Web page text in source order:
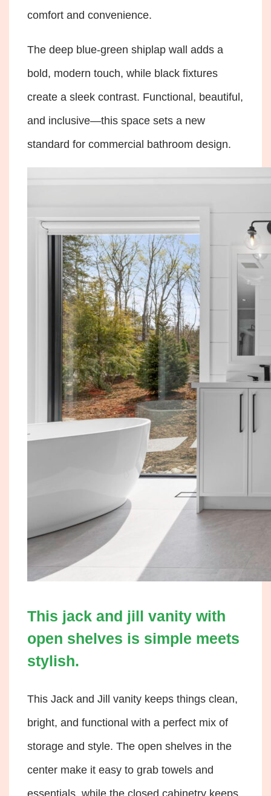
comfort and convenience.
The deep blue-green shiplap wall adds a
bold, modern touch, while black fixtures
create a sleek contrast. Functional, beautiful,
and inclusive—this space sets a new
standard for commercial bathroom design.
This jack and jill vanity with
open shelves is simple meets
stylish.
This Jack and Jill vanity keeps things clean,
bright, and functional with a perfect mix of
storage and style. The open shelves in the
center make it easy to grab towels and